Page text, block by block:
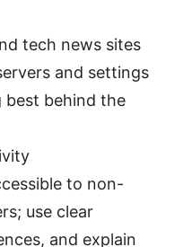
tech news sites
and settings
best behind the
to non-
use clear
and explain